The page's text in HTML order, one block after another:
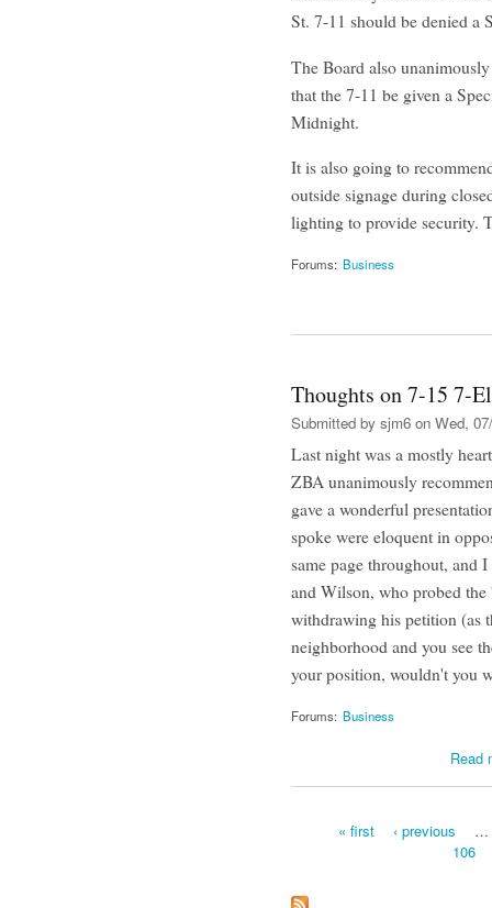
St. 7-11 should be denied a
The Board also
that the 7-11 be given a
Midnight.
It is also going to
outside signage during
lighting to provide security.
Forums: Business
Thoughts on 7-15 7-
Submitted by sjm6 on Wed,
Last night was a mostly
ZBA unanimously
gave a wonderful
spoke were eloquent in
same page throughout, and
and Wilson, who probed
withdrawing his petition (as
neighborhood and you see
your position, wouldn't you
Forums: Business
Read
« first ‹ previous
…
106